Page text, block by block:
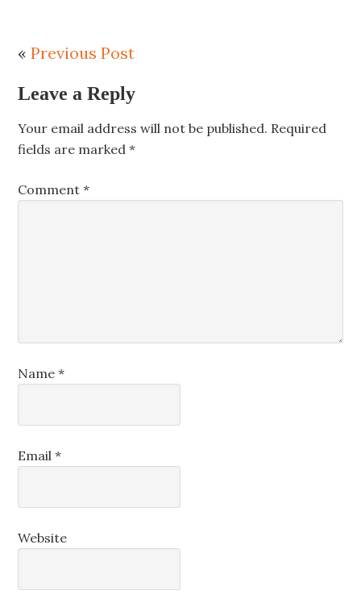
«Previous Post
Leave a Reply
Your email address will not be published. Required
fields are marked*
Comment*
Name*
Email*
Website